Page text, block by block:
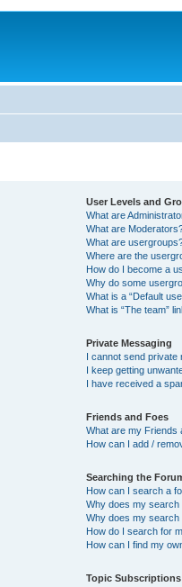
User Levels and
What are
What are
What are
Where are the
How do I become a
Why do some
What is a “Default
What is “The team”
Private Messaging
I cannot send private
I keep getting
I have received a
Friends and Foes
What are my Friends
How can I add /
Searching the
How can I search a
Why does my
Why does my search
How do I search for
How can I find my
Topic